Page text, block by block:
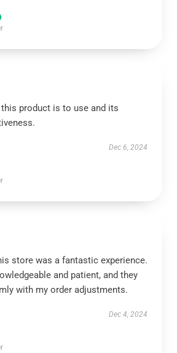
product is to use and its
Dec 6, 2024
store was a fantastic experience.
and patient, and they
with my order adjustments.
Dec 4, 2024